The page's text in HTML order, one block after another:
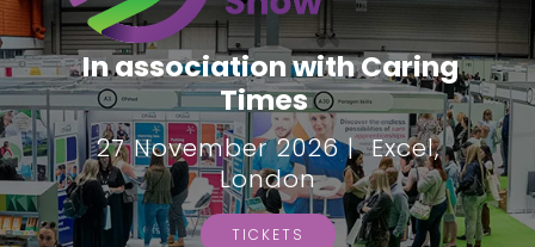
In association with Caring
Times
27 November 2026 | Excel,
London
TICKETS